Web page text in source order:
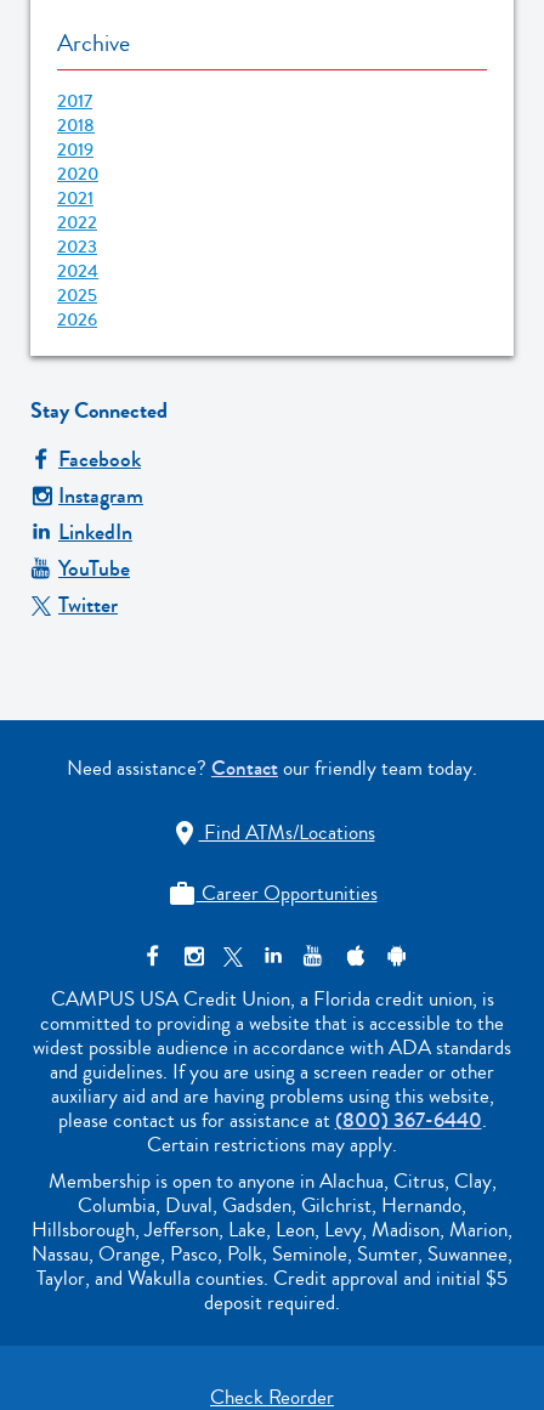
Archive
2017
2018
2019
2020
2021
2022
2023
2024
2025
2026
Stay Connected
Facebook
Instagram
LinkedIn
YouTube
Twitter
Need assistance? Contactour friendly team today.
 Find ATMs/Locations
 Career Opportunities
CAMPUS USA Credit Union, a Florida credit union, is
committed to providing a website that is accessible to the
widest possible audience in accordance with ADA standards
and guidelines. If you are using a screen reader or other
auxiliary aid and are having problems using this website,
please contact us for assistance at(800) 367-6440.
Certain restrictions may apply.
Membership is open to anyone in Alachua, Citrus, Clay,
Columbia, Duval, Gadsden, Gilchrist, Hernando,
Hillsborough, Jefferson, Lake, Leon, Levy, Madison, Marion,
Nassau, Orange, Pasco, Polk, Seminole, Sumter, Suwannee,
Taylor, and Wakulla counties. Credit approval and initial $5
deposit required.
Check Reorder